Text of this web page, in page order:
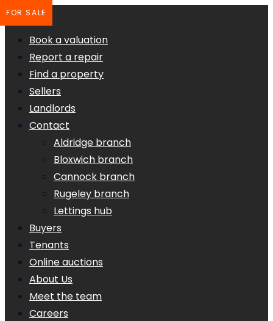
Book a valuation
Report a repair
Find a property
Sellers
Landlords
Contact
Aldridge branch
Bloxwich branch
Cannock branch
Rugeley branch
Lettings hub
Buyers
Tenants
Online auctions
About Us
Meet the team
Careers
FOR SALE